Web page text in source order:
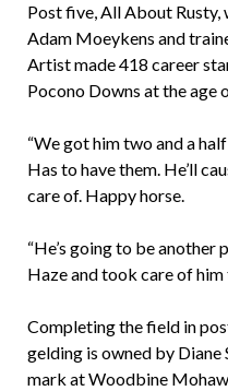
Post five, All About Rusty,
Adam Moeykens and
Artist made 418 career
Pocono Downs at the age
“We got him two and a half
Has to have them. He’ll
care of. Happy horse.
“He’s going to be
Haze and took care of
Completing the field in
gelding is owned by
mark at Woodbine